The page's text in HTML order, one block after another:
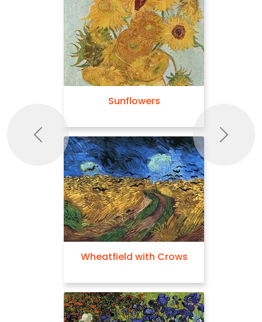
Sunflowers
Wheatfield with Crows
Previous Next